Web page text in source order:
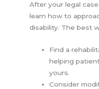
After your legal
learn how to
disability. The best
Find a
helping
yours.
Consider